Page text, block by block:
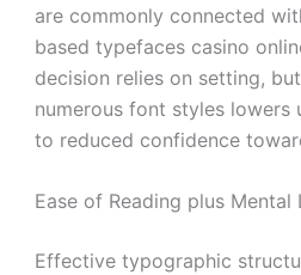
are commonly connected
based typefaces casino
decision relies on setting,
numerous font styles lowers
to reduced confidence
Ease of Reading plus Mental
Effective typographic